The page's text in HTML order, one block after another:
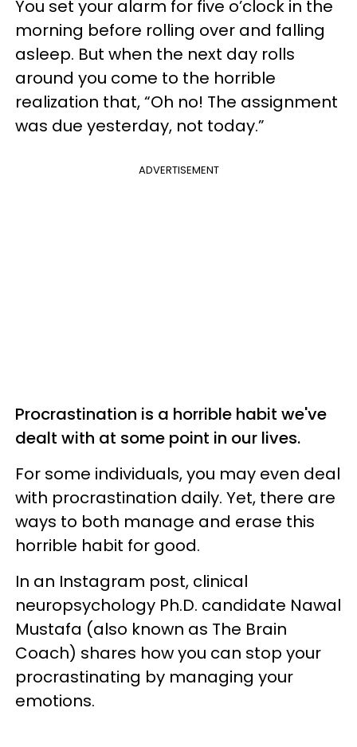
You set your alarm for five o’clock in the
morning before rolling over and falling
asleep. But when the next day rolls
around you come to the horrible
realization that, “Oh no! The assignment
was due yesterday, not today.”
ADVERTISEMENT
Procrastination is a horrible habit we've
dealt with at some point in our lives.
For some individuals, you may even deal
with procrastination daily. Yet, there are
ways to both manage and erase this
horrible habit for good.
In an Instagram post, clinical
neuropsychology Ph.D. candidate Nawal
Mustafa (also known as The Brain
Coach) shares how you can stop your
procrastinating by managing your
emotions.